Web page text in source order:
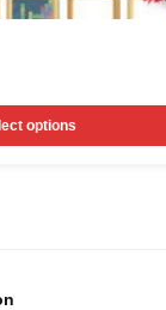
options